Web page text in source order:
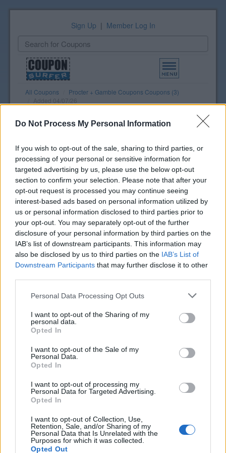
Do Not Process My Personal Information
If you wish to opt-out of the sale, sharing to third parties, or
processing of your personal or sensitive information for
targeted advertising by us, please use the below opt-out
section to confirm your selection. Please note that after your
opt-out request is processed you may continue seeing
interest-based ads based on personal information utilized by
us or personal information disclosed to third parties prior to
your opt-out. You may separately opt-out of the further
disclosure of your personal information by third parties on the
IAB’s list of downstream participants. This information may
also be disclosed by us to third parties on the IAB’s List of
Downstream Participants that may further disclose it to other
Personal Data Processing Opt Outs
I want to opt-out of the Sharing of my
personal data.
Opted In
I want to opt-out of the Sale of my
Personal Data.
Opted In
I want to opt-out of processing my
Personal Data for Targeted Advertising.
Opted In
I want to opt-out of Collection, Use,
Retention, Sale, and/or Sharing of my
Personal Data that Is Unrelated with the
Purposes for which it was collected.
Opted Out
Sign Up | Member Log In
Toggle
navigation
All Coupons
Procter + Gamble Coupons Coupons (3)
Grocery Print List
View Print List
Procter + Gamble Coupons
Coupons
P + G Spring Savings - Get $15
when you spend $50 - details
View moreOral Carecoupons
CouponSurfer Reviews for Procter +
Gamble Coupons:
Add Your Review